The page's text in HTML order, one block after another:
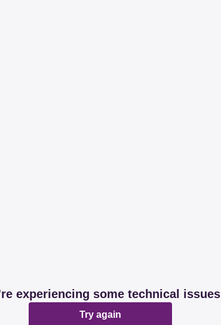
experiencing some technical issues
Try again